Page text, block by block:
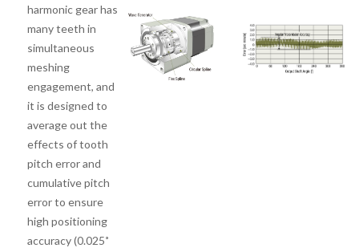
harmonic gear has
many teeth in
simultaneous
meshing
engagement, and
it is designed to
average out the
effects of tooth
pitch error and
cumulative pitch
error to ensure
high positioning
accuracy (0.025˚